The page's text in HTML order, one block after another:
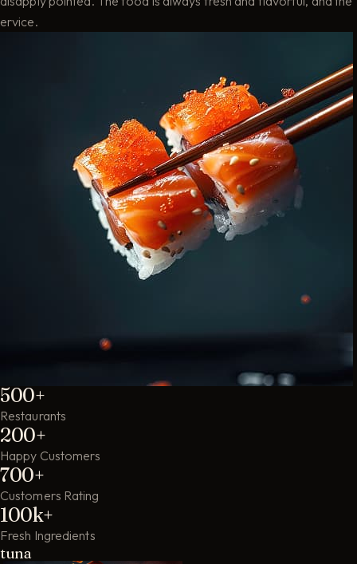
ervice.
500+
Restaurants
200+
Happy Customers
700+
Customers Rating
100k+
Fresh Ingredients
tuna